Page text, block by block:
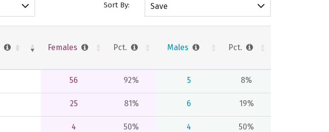
Sort By: Save
Females Pct. Males Pct.
56 92% 5 8%
25 81% 6 19%
4 50% 4 50%